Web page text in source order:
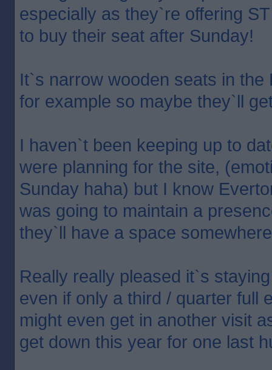
especially as they`re offering
to buy their seat after Sunday!
It`s narrow wooden seats in the
for example so maybe they`ll
I haven`t been keeping up to
were planning for the site,
Sunday haha) but I know
was going to maintain a
they`ll have a space
Really really pleased it`s
even if only a third / quarter full
might even get in another visit
get down this year for one last